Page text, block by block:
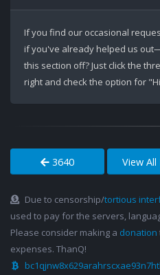
If you find our occasional
if you've already helped us
this section off? Just click the
right and check the option for
3640 View All
Due to censorship/tortious
used to pay for the servers,
Please consider making a donation
expenses. ThanQ!